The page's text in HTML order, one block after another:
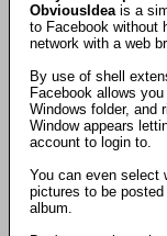
ObviousIdeais a
to Facebook without
network with a web
By use of shell
Facebook allows
Windows folder, and
Window appears
account to login to.
You can even select
pictures to be
album.